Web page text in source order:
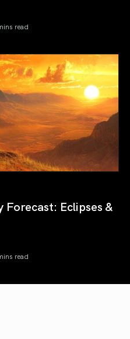
read
Eclipses &
read